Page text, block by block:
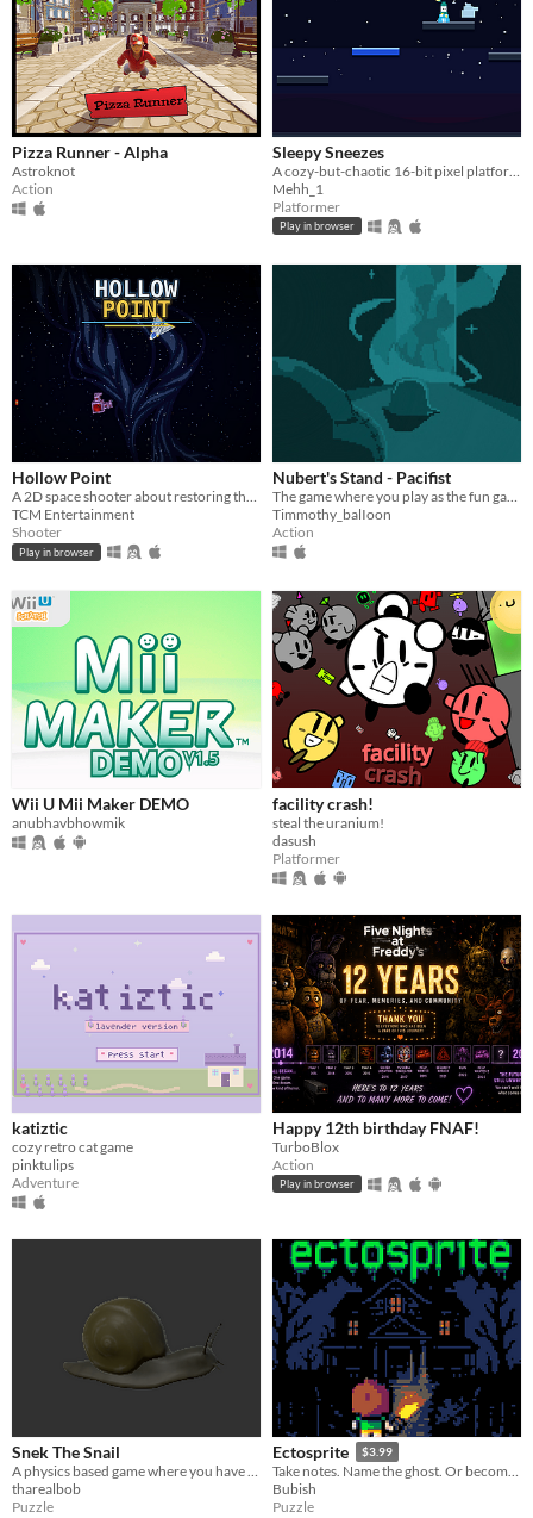
Pizza Runner - Alpha
Astroknot
Action
Sleepy Sneezes
Mehh_1
Platformer
Play in browser
Hollow Point
A 2D space shooter about restoring the last signal and destroying VANTA.
TCM Entertainment
Shooter
Play in browser
Nubert's Stand - Pacifist
The game where you play as the fun gang and you have to
Timmothy_balIoon
Action
Wii U Mii Maker DEMO
anubhavbhowmik
facility crash!
steal the uranium!
dasush
Platformer
katiztic
cozy retro cat game
pinktulips
Adventure
Happy 12th birthday FNAF!
TurboBlox
Action
Play in browser
Snek The Snail
tharealbob
Puzzle
Ectosprite $3.99
Take notes. Name the ghost. Or become one.
Bubish
Puzzle